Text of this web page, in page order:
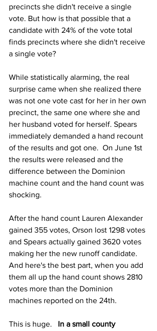
precincts she didn't receive a single
vote. But how is that possible that a
candidate with 24% of the vote total
finds precincts where she didn't receive
a single vote?
While statistically alarming, the real
surprise came when she realized there
was not one vote cast for her in her own
precinct, the same one where she and
her husband voted for herself. Spears
immediately demanded a hand recount
of the results and got one.  On June 1st
the results were released and the
difference between the Dominion
machine count and the hand count was
shocking.
After the hand count Lauren Alexander
gained 355 votes, Orson lost 1298 votes
and Spears actually gained 3620 votes
making her the new runoff candidate.
And here's the best part, when you add
them all up the hand count shows 2810
votes more than the Dominion
machines reported on the 24th.
This is huge. In a small county